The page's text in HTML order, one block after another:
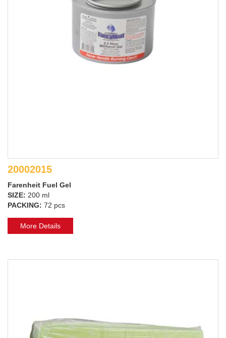
20002015
Farenheit Fuel Gel
SIZE: 200 ml
PACKING: 72 pcs
More Details